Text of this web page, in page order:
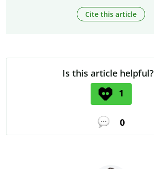
Cite this article
Is this article helpful?
1
0